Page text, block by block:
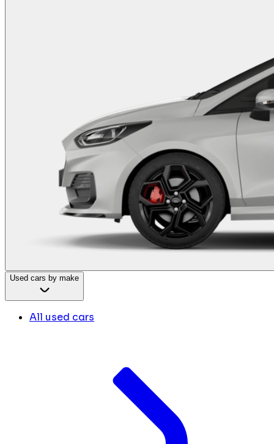
Used cars by make
All used cars